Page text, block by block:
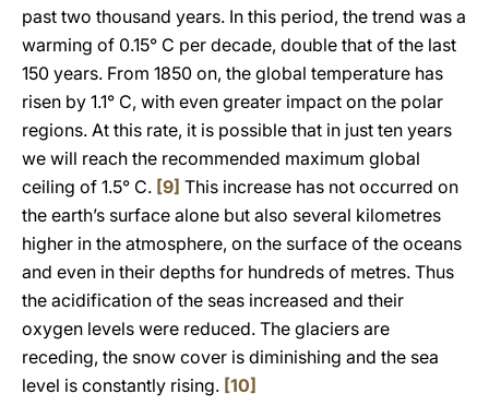
past two thousand years. In this period, the trend was a
warming of 0.15° C per decade, double that of the last
150 years. From 1850 on, the global temperature has
risen by 1.1° C, with even greater impact on the polar
regions. At this rate, it is possible that in just ten years
we will reach the recommended maximum global
ceiling of 1.5° C. [9] This increase has not occurred on
the earth’s surface alone but also several kilometres
higher in the atmosphere, on the surface of the oceans
and even in their depths for hundreds of metres. Thus
the acidification of the seas increased and their
oxygen levels were reduced. The glaciers are
receding, the snow cover is diminishing and the sea
level is constantly rising. [10]